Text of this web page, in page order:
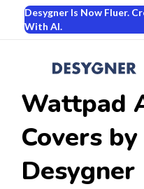
Desygner Is Now Fluer.
With AI.
Wattpad
Covers by
Desygner